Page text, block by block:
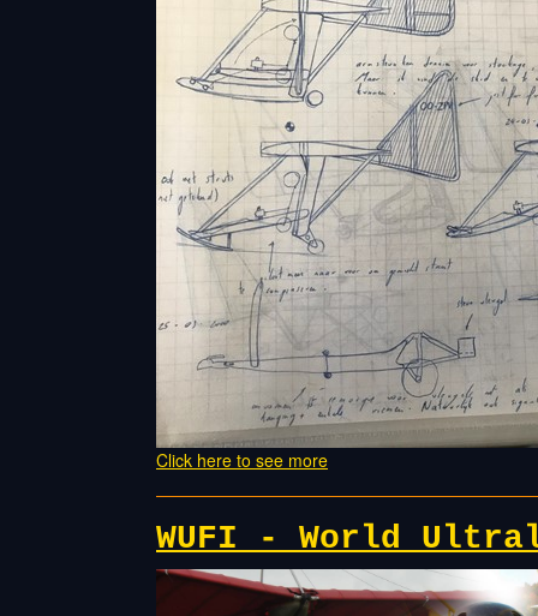
Click here to see more
WUFI - World